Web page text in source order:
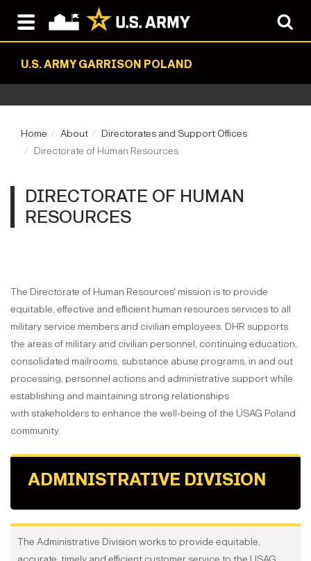
U.S. ARMY GARRISON POLAND
Home About
Directorates and Support Offices
Directorate of Human Resources
DIRECTORATE OF HUMAN
RESOURCES
The Directorate of Human Resources' mission is to provide
equitable, effective and efficient human resources services to all
military service members and civilian employees. DHR supports
the areas of military and civilian personnel, continuing education,
consolidated mailrooms, substance abuse programs, in and out
processing, personnel actions and administrative support while
establishing and maintaining strong relationships
with stakeholders to enhance the well-being of the USAG Poland
community.
ADMINISTRATIVE DIVISION
The Administrative Division works to provide equitable,